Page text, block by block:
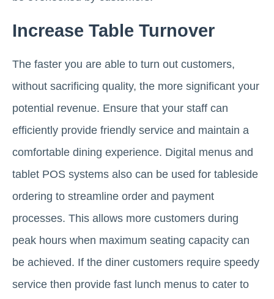
Increase Table Turnover
The faster you are able to turn out customers,
without sacrificing quality, the more significant your
potential revenue. Ensure that your staff can
efficiently provide friendly service and maintain a
comfortable dining experience. Digital menus and
tablet POS systems also can be used for tableside
ordering to streamline order and payment
processes. This allows more customers during
peak hours when maximum seating capacity can
be achieved. If the diner customers require speedy
service then provide fast lunch menus to cater to